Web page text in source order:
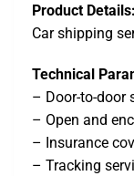
Product Details:
Car shipping
Technical
– Door-to-door
– Open and
– Insurance
– Tracking